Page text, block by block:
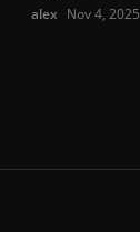
alex Nov 4, 2025